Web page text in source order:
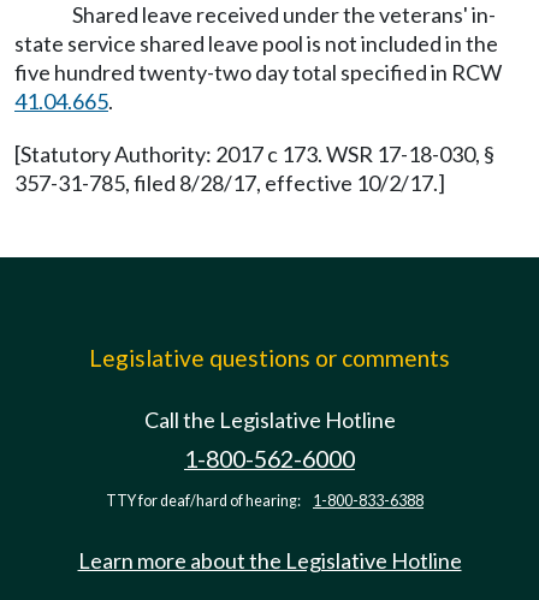
Shared leave received under the veterans' in-
state service shared leave pool is not included in the
five hundred twenty-two day total specified in RCW
41.04.665.
[Statutory Authority: 2017 c 173. WSR 17-18-030, §
357-31-785, filed 8/28/17, effective 10/2/17.]
Legislative questions or comments
Call the Legislative Hotline
1-800-562-6000
TTY for deaf/hard of hearing: 1-800-833-6388
Learn more about the Legislative Hotline